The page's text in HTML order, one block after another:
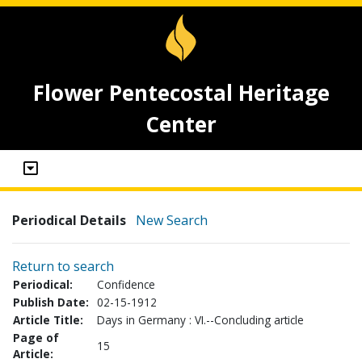
Flower Pentecostal Heritage
Center
Periodical Details New Search
Return to search
Periodical:
Confidence
Publish Date: 02-15-1912
Article Title:
Days in Germany : VI.--Concluding article
Page of
Article:
15